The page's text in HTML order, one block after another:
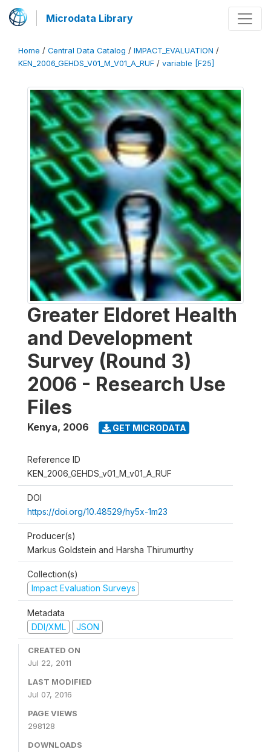
Microdata Library
Home / Central Data Catalog / IMPACT_EVALUATION /
KEN_2006_GEHDS_V01_M_V01_A_RUF / variable [F25]
Greater Eldoret Health
and Development
Survey (Round 3)
2006 - Research Use
Files
Kenya, 2006 GET MICRODATA
Reference ID
KEN_2006_GEHDS_v01_M_v01_A_RUF
DOI
https://doi.org/10.48529/hy5x-1m23
Producer(s)
Markus Goldstein and Harsha Thirumurthy
Collection(s)
Impact Evaluation Surveys
Metadata
DDI/XML
JSON
CREATED ON
Jul 22, 2011
LAST MODIFIED
Jul 07, 2016
PAGE VIEWS
298128
DOWNLOADS